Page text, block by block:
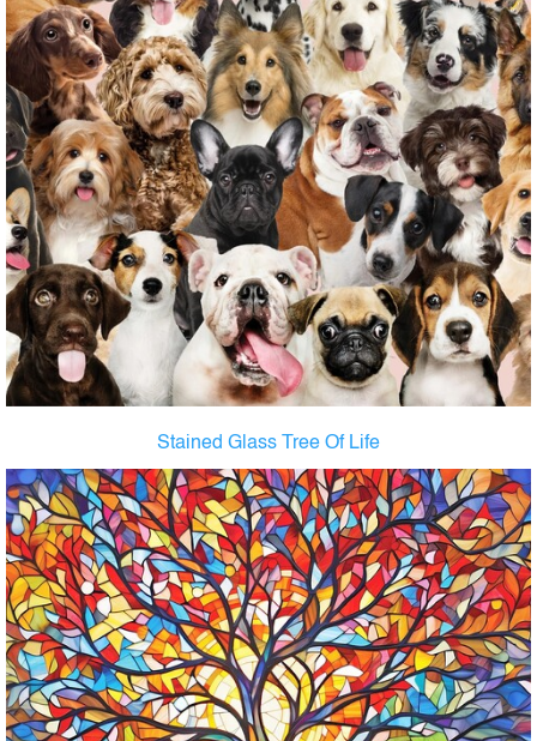
Stained Glass Tree Of Life